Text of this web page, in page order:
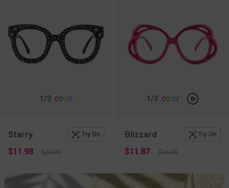
1 /3 color
Starry Try On
$11.98 $23.95
1 /3 color
Blizzard Try On
$11.87 $16.95